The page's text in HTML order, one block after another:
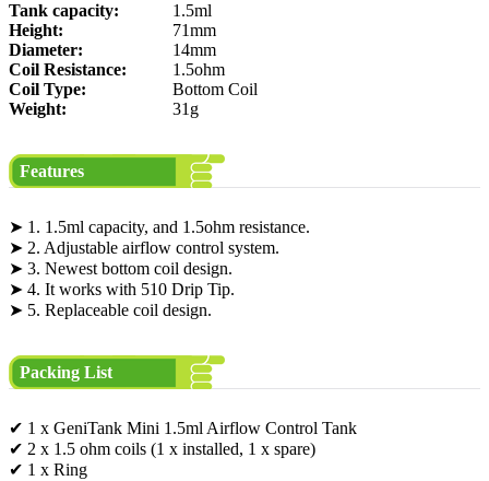
Tank capacity:
1.5ml
Height:
71mm
Diameter:
14mm
Coil Resistance:
1.5ohm
Coil Type:
Bottom Coil
Weight:
31g
Features
➤ 1. 1.5ml capacity, and 1.5ohm resistance.
➤ 2. Adjustable airflow control system.
➤ 3. Newest bottom coil design.
➤ 4. It works with 510 Drip Tip.
➤ 5. Replaceable coil design.
Packing List
✔ 1 x GeniTank Mini 1.5ml Airflow Control Tank
✔ 2 x 1.5 ohm coils (1 x installed, 1 x spare)
✔ 1 x Ring